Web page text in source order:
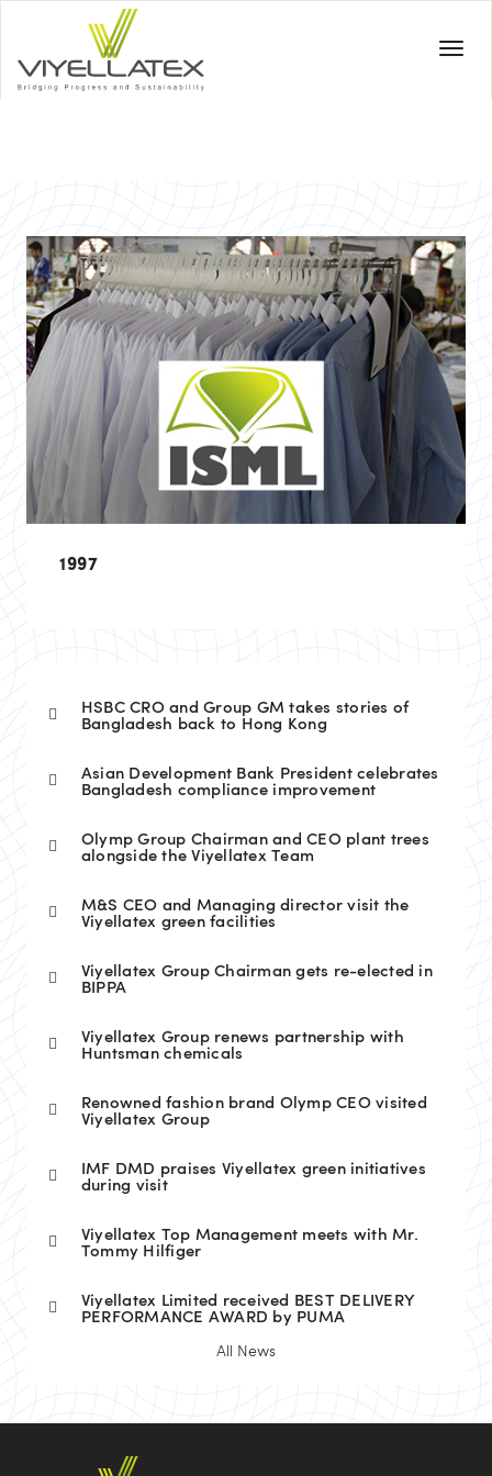
1997
HSBC CRO and Group GM takes stories of
Bangladesh back to Hong Kong
Asian Development Bank President celebrates
Bangladesh compliance improvement
Olymp Group Chairman and CEO plant trees
alongside the Viyellatex Team
M&S CEO and Managing director visit the
Viyellatex green facilities
Viyellatex Group Chairman gets re-elected in
BIPPA
Viyellatex Group renews partnership with
Huntsman chemicals
Renowned fashion brand Olymp CEO visited
Viyellatex Group
IMF DMD praises Viyellatex green initiatives
during visit
Viyellatex Top Management meets with Mr.
Tommy Hilfiger
Viyellatex Limited received BEST DELIVERY
PERFORMANCE AWARD by PUMA
All News